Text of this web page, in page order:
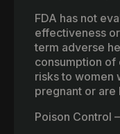
FDA has not
effectiveness
term adverse
consumption of
risks to women
pregnant or
Poison Control